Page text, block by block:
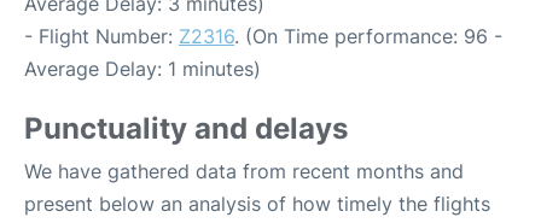
- Flight Number: Z2316. (On Time performance: 96 -
Average Delay: 1 minutes)
Punctuality and delays
We have gathered data from recent months and
present below an analysis of how timely the flights